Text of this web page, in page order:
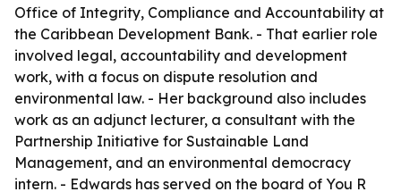
Office of Integrity, Compliance and Accountability at
the Caribbean Development Bank. - That earlier role
involved legal, accountability and development
work, with a focus on dispute resolution and
environmental law. - Her background also includes
work as an adjunct lecturer, a consultant with the
Partnership Initiative for Sustainable Land
Management, and an environmental democracy
intern. - Edwards has served on the board of You R